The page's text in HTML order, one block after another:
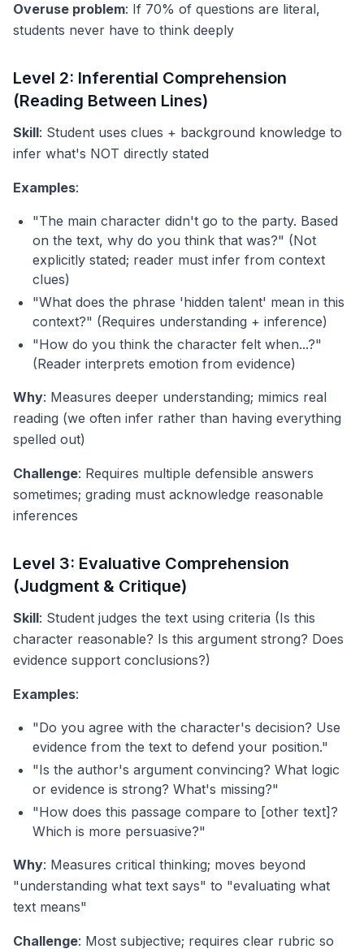
Overuse problem: If 70% of questions are literal,
students never have to think deeply
Level 2: Inferential Comprehension
(Reading Between Lines)
Skill: Student uses clues + background knowledge to
infer what's NOT directly stated
Examples:
"The main character didn't go to the party. Based
on the text, why do you think that was?" (Not
explicitly stated; reader must infer from context
clues)
"What does the phrase 'hidden talent' mean in this
context?" (Requires understanding + inference)
"How do you think the character felt when...?"
(Reader interprets emotion from evidence)
Why: Measures deeper understanding; mimics real
reading (we often infer rather than having everything
spelled out)
Challenge: Requires multiple defensible answers
sometimes; grading must acknowledge reasonable
inferences
Level 3: Evaluative Comprehension
(Judgment & Critique)
Skill: Student judges the text using criteria (Is this
character reasonable? Is this argument strong? Does
evidence support conclusions?)
Examples:
"Do you agree with the character's decision? Use
evidence from the text to defend your position."
"Is the author's argument convincing? What logic
or evidence is strong? What's missing?"
"How does this passage compare to [other text]?
Which is more persuasive?"
Why: Measures critical thinking; moves beyond
"understanding what text says" to "evaluating what
text means"
Challenge: Most subjective; requires clear rubric so